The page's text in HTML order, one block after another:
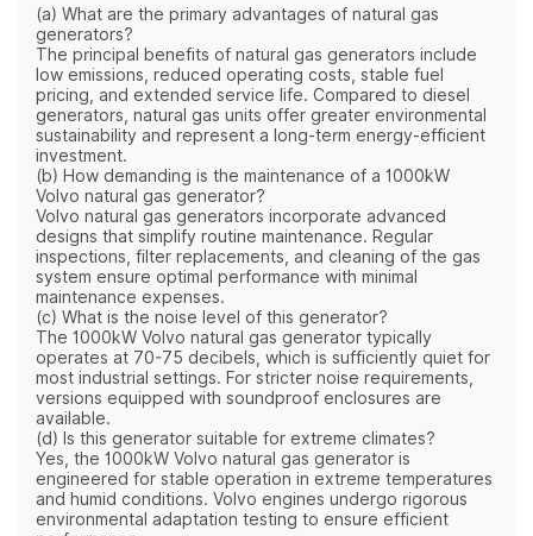
(a) What are the primary advantages of natural gas
generators?
The principal benefits of natural gas generators include
low emissions, reduced operating costs, stable fuel
pricing, and extended service life. Compared to diesel
generators, natural gas units offer greater environmental
sustainability and represent a long-term energy-efficient
investment.
(b) How demanding is the maintenance of a 1000kW
Volvo natural gas generator?
Volvo natural gas generators incorporate advanced
designs that simplify routine maintenance. Regular
inspections, filter replacements, and cleaning of the gas
system ensure optimal performance with minimal
maintenance expenses.
(c) What is the noise level of this generator?
The 1000kW Volvo natural gas generator typically
operates at 70-75 decibels, which is sufficiently quiet for
most industrial settings. For stricter noise requirements,
versions equipped with soundproof enclosures are
available.
(d) Is this generator suitable for extreme climates?
Yes, the 1000kW Volvo natural gas generator is
engineered for stable operation in extreme temperatures
and humid conditions. Volvo engines undergo rigorous
environmental adaptation testing to ensure efficient